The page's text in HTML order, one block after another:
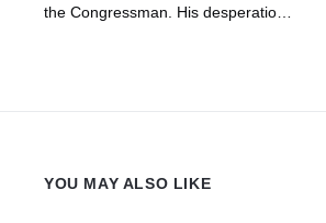
the Congressman. His desperation
YOU MAY ALSO LIKE